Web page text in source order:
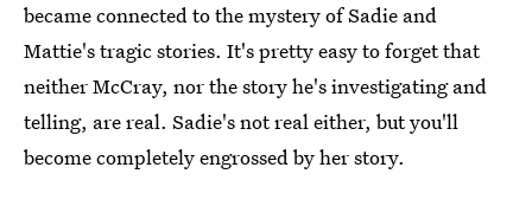
became connected to the mystery of Sadie and
Mattie's tragic stories. It's pretty easy to forget that
neither McCray, nor the story he's investigating and
telling, are real. Sadie's not real either, but you'll
become completely engrossed by her story.